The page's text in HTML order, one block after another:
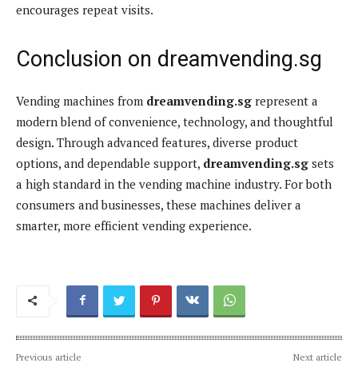
encourages repeat visits.
Conclusion on dreamvending.sg
Vending machines from dreamvending.sg represent a
modern blend of convenience, technology, and thoughtful
design. Through advanced features, diverse product
options, and dependable support, dreamvending.sg sets
a high standard in the vending machine industry. For both
consumers and businesses, these machines deliver a
smarter, more efficient vending experience.
Previous article Next article